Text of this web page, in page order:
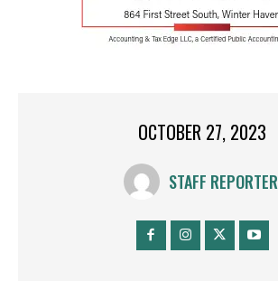
OCTOBER 27, 2023
STAFF REPORTER